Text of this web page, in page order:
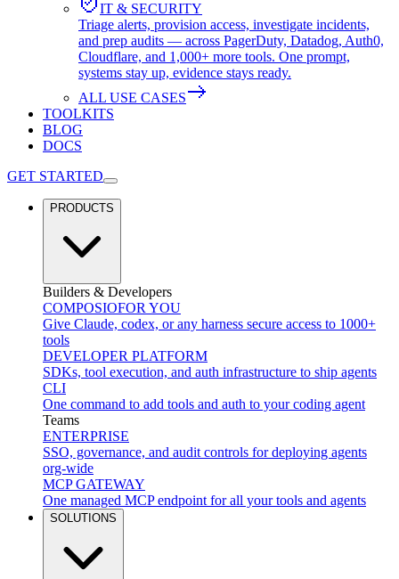
IT & SECURITY
Triage alerts, provision access, investigate incidents,
and prep audits — across PagerDuty, Datadog, Auth0,
Cloudflare, and 1,000+ more tools. One prompt,
systems stay up, evidence stays ready.
ALL USE CASES
TOOLKITS
BLOG
DOCS
GET STARTED
PRODUCTS
Builders & Developers
COMPOSIOFOR YOU
Give Claude, codex, or any harness secure access to 1000+
tools
DEVELOPER PLATFORM
SDKs, tool execution, and auth infrastructure to ship agents
CLI
One command to add tools and auth to your coding agent
Teams
ENTERPRISE
SSO, governance, and audit controls for deploying agents
org-wide
MCP GATEWAY
One managed MCP endpoint for all your tools and agents
SOLUTIONS